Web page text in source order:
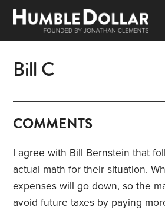
Bill C
COMMENTS
I agree with Bill Bernstein that
actual math for their situation.
expenses will go down, so the
avoid future taxes by paying